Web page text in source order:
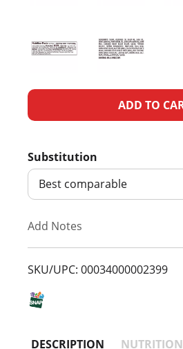
A
d
T
L
Substitution
Best comparable
Add Notes
SKU/UPC: 00034000002399
DESCRIPTION NUTRITION